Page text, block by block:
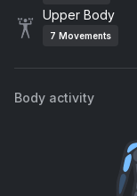
Upper Body
7 Movements
Body activity